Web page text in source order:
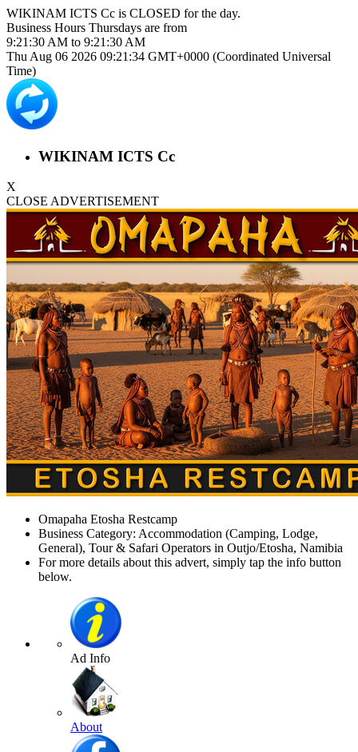
WIKINAM ICTS Cc is CLOSED for the day.
Business Hours Thursdays are from
9:21:30 AM to 9:21:30 AM
Thu Aug 06 2026 09:21:35 GMT+0000 (Coordinated Universal
Time)
WIKINAM ICTS Cc
X
CLOSE ADVERTISEMENT
Omapaha Etosha Restcamp
Business Category: Accommodation (Camping, Lodge,
General), Tour & Safari Operators in Outjo/Etosha, Namibia
For more details about this advert, simply tap the info button
below.
Ad Info
About